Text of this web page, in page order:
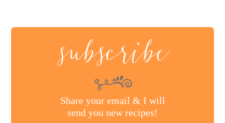
subscribe
Share your email & I will
send you new recipes!